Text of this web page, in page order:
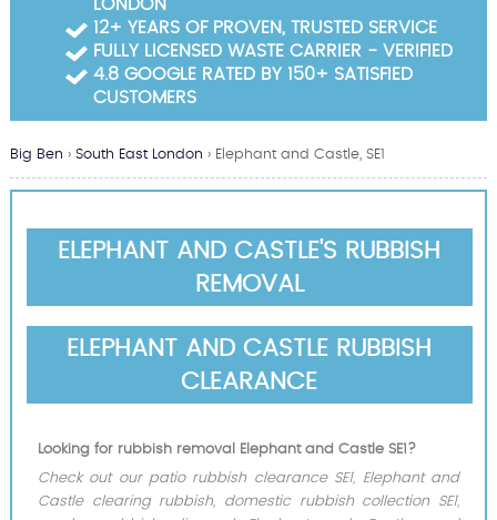
Big Ben › South East London › Elephant and Castle, SE1
ELEPHANT AND CASTLE'S RUBBISH
REMOVAL
ELEPHANT AND CASTLE RUBBISH
CLEARANCE
Looking for rubbish removal Elephant and Castle SE1?
Check out our patio rubbish clearance SE1, Elephant and
Castle clearing rubbish, domestic rubbish collection SE1,
LONDON
12+ YEARS OF PROVEN, TRUSTED SERVICE
FULLY LICENSED WASTE CARRIER - VERIFIED
4.8 GOOGLE RATED BY 150+ SATISFIED
CUSTOMERS
Garden Waste Clearance
Builders Waste Clearance